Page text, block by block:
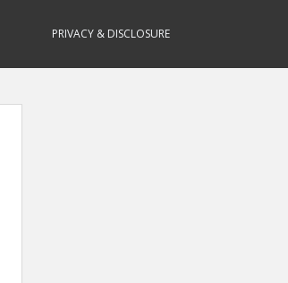
PRIVACY & DISCLOSURE